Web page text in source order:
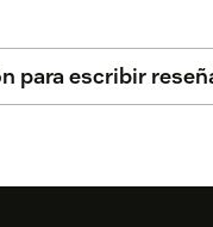
para escribir